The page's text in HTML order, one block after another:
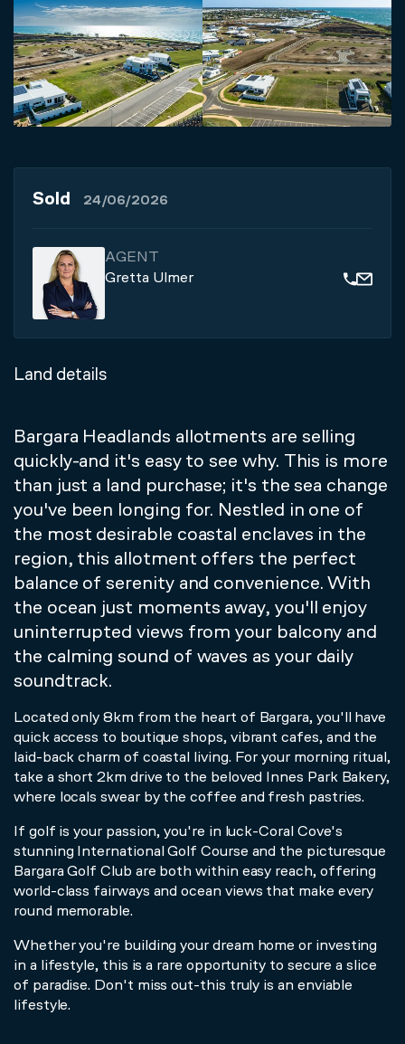
Sold 24/06/2026
AGENT
Gretta Ulmer
Land details
Bargara Headlands allotments are selling
quickly-and it's easy to see why. This is more
than just a land purchase; it's the sea change
you've been longing for. Nestled in one of
the most desirable coastal enclaves in the
region, this allotment offers the perfect
balance of serenity and convenience. With
the ocean just moments away, you'll enjoy
uninterrupted views from your balcony and
the calming sound of waves as your daily
soundtrack.
Located only 8km from the heart of Bargara, you'll have
quick access to boutique shops, vibrant cafes, and the
laid-back charm of coastal living. For your morning ritual,
take a short 2km drive to the beloved Innes Park Bakery,
where locals swear by the coffee and fresh pastries.
If golf is your passion, you're in luck-Coral Cove's
stunning International Golf Course and the picturesque
Bargara Golf Club are both within easy reach, offering
world-class fairways and ocean views that make every
round memorable.
Whether you're building your dream home or investing
in a lifestyle, this is a rare opportunity to secure a slice
of paradise. Don't miss out-this truly is an enviable
lifestyle.